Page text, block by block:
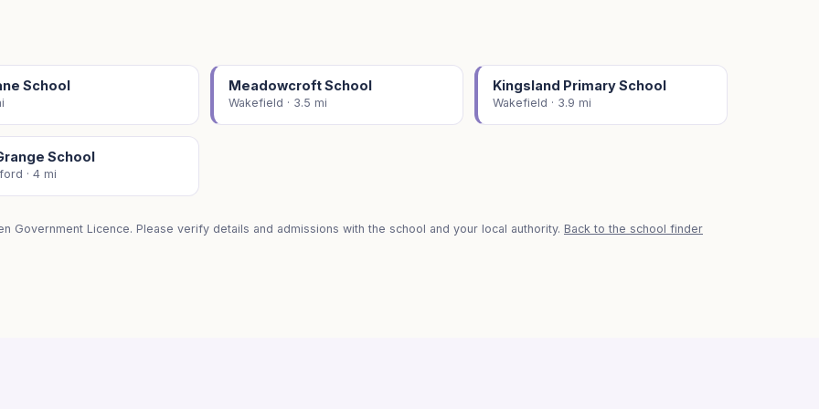
School Meadowcroft School
Wakefield · 3.5 mi
Kingsland Primary School
Wakefield · 3.9 mi
School
· 4 mi
Government Licence. Please verify details and admissions with the school and your local authority. Back to the school finder